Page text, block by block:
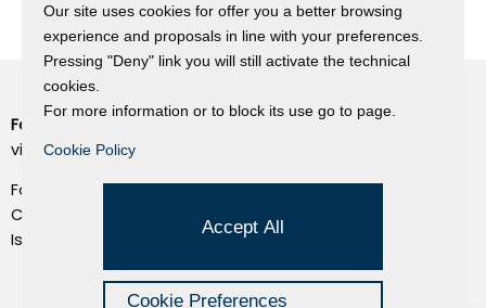
Fondazione Dino Zoli
viale Bologna 288, Forlì
Fondo dot. euro 285.000 i.v.
CF e P.IVA 03692820404
Isc.Reg Per.Giu. n. 10404
Our site uses cookies for offer you a better browsing
experience and proposals in line with your preferences.
Pressing "Deny" link you will still activate the technical
cookies.
For more information or to block its use go to page.
Cookie Policy
Accept All
Cookie Preferences